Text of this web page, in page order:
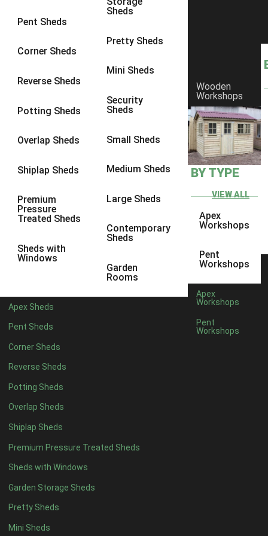
Pent Sheds
Corner Sheds
Reverse Sheds
Potting Sheds
Overlap Sheds
Shiplap Sheds
Premium
Pressure
Treated Sheds
Sheds with
Windows
Sheds
Pretty Sheds
Mini Sheds
Security
Sheds
Small Sheds
Medium Sheds
Large Sheds
Contemporary
Sheds
Garden
Rooms
Apex Sheds
Pent Sheds
Corner Sheds
Reverse Sheds
Potting Sheds
Overlap Sheds
Shiplap Sheds
Premium Pressure Treated Sheds
Sheds with Windows
Garden Storage Sheds
Pretty Sheds
Mini Sheds
Wooden
Workshops
BY TYPE
VIEW ALL
Apex
Workshops
Pent
Workshops
Apex
Workshops
Pent
Workshops
9 x 6 4
9 x 85
9 x 9
10 x 75
10 x 8
10 x 10 8
8 x 5 1
9 x 53
11 x 5 3
14 x 52
15 x 52
16 x 52
17 x 52
18 x 52
19 x 52
20 x 52
11 x 6 5
12 x 65
13 x 64
14 x 64
15 x 64